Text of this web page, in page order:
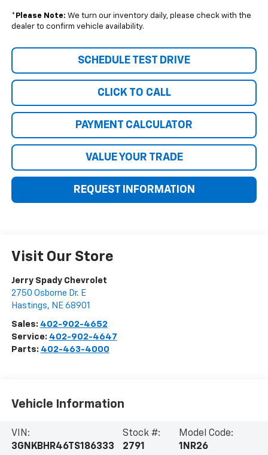
* Please Note: We turn our inventory daily, please check with the
dealer to confirm vehicle availability.
SCHEDULE TEST DRIVE
CLICK TO CALL
PAYMENT CALCULATOR
VALUE YOUR TRADE
REQUEST INFORMATION
Visit Our Store
Jerry Spady Chevrolet
2750 Osborne Dr. E
Hastings, NE 68901
Sales: 402-902-4652
Service: 402-902-4647
Parts: 402-463-4000
Vehicle Information
VIN:
3GNKBHR46TS186333
Stock #:
2791
Model Code:
1NR26